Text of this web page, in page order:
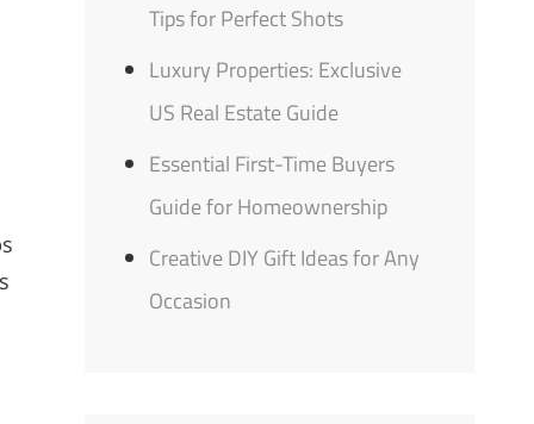
Tips for Perfect Shots
Luxury Properties: Exclusive
US Real Estate Guide
Essential First-Time Buyers
Guide for Homeownership
Creative DIY Gift Ideas for Any
Occasion